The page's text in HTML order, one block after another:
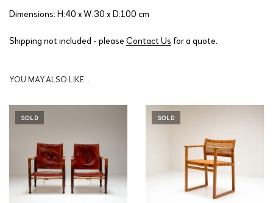
Dimensions: H:40 x W:30 x D:100 cm
Shipping not included - please Contact Us for a quote.
YOU MAY ALSO LIKE…
SOLD SOLD